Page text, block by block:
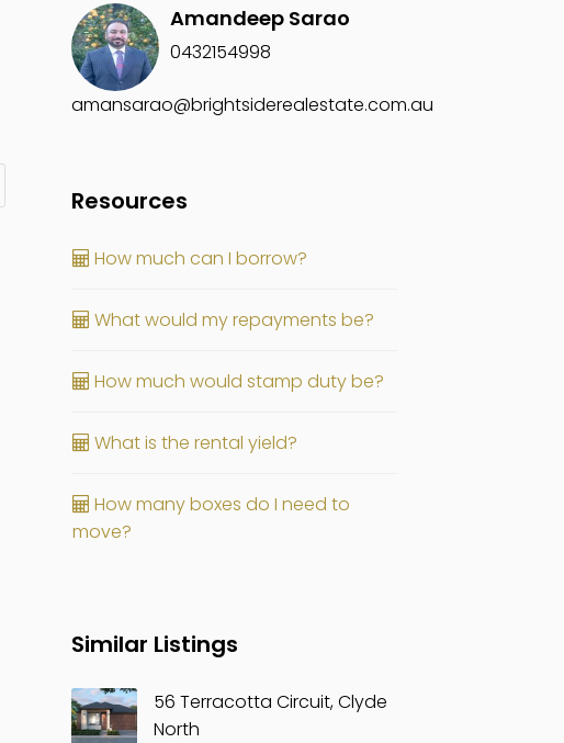
Amandeep Sarao
0432154998
amansarao@brightsiderealestate.com.au
Resources
How much can I borrow?
What would my repayments be?
How much would stamp duty be?
What is the rental yield?
How many boxes do I need to
move?
Similar Listings
56 Terracotta Circuit, Clyde
North